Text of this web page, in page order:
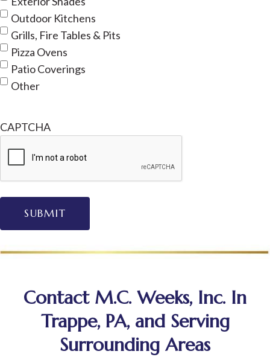
Outdoor Kitchens
Grills, Fire Tables & Pits
Pizza Ovens
Patio Coverings
Other
CAPTCHA
Contact M.C. Weeks, Inc. In
Trappe, PA, and Serving
Surrounding Areas